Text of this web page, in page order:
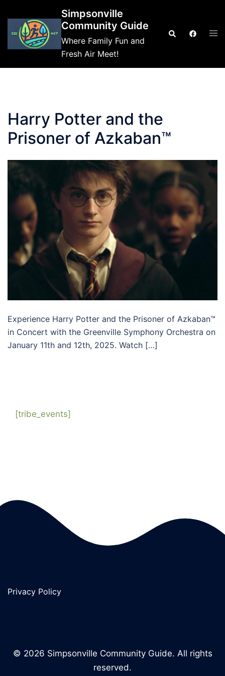
content
Simpsonville
Community Guide
Where Family Fun and
Fresh Air Meet!
Search
Harry Potter and the
Prisoner of Azkaban™
Experience Harry Potter and the Prisoner of Azkaban™
in Concert with the Greenville Symphony Orchestra on
January 11th and 12th, 2025. Watch […]
[tribe_events]
Privacy Policy
© 2026 Simpsonville Community Guide. All rights
reserved.